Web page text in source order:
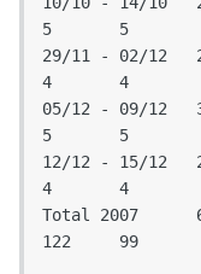
5	5
29/11 - 02/12	2,760,848	16,592	16,592
4	4
05/12 - 09/12	3,457,546	20,740	20,740
5	5
12/12 - 15/12	2,755,100	16,562	16,562
4	4
Total 2007	65,347,796	462,616	468,239
122	99